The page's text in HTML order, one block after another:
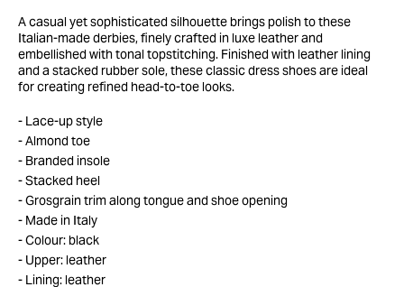
A casual yet sophisticated silhouette brings polish to these
Italian-made derbies, finely crafted in luxe leather and
embellished with tonal topstitching. Finished with leather lining
and a stacked rubber sole, these classic dress shoes are ideal
for creating refined head-to-toe looks.
Lace-up style
Almond toe
Branded insole
Stacked heel
Grosgrain trim along tongue and shoe opening
Made in Italy
Colour: black
Upper: leather
Lining: leather